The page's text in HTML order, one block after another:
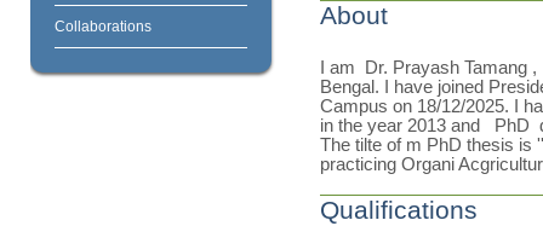
Collaborations About
I am Dr. Prayash Tamang
Bengal. I have joined
Campus on 18/12/2025. I
in the year 2013 and PhD
The tilte of m PhD thesis is
practicing Organi
Qualifications